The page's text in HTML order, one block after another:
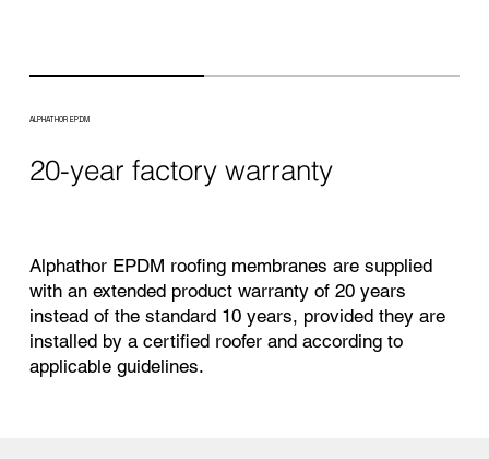
ALPHATHOR EPDM
20-year factory warranty
Alphathor EPDM roofing membranes are supplied
with an extended product warranty of 20 years
instead of the standard 10 years, provided they are
installed by a certified roofer and according to
applicable guidelines.